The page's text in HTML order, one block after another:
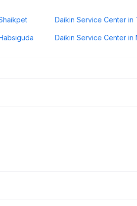
Daikin Service Center in
Daikin Service Center in